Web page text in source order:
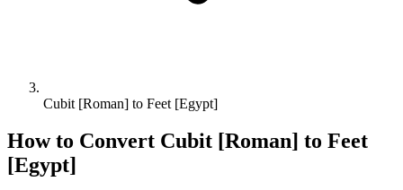
Cubit [Roman] to Feet [Egypt]
How to Convert Cubit [Roman] to Feet
[Egypt]